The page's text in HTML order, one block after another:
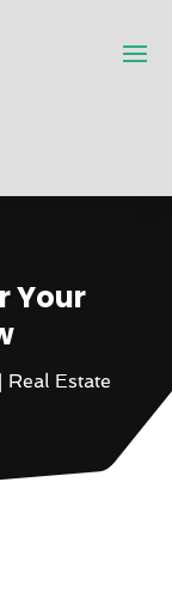
Your
| Real Estate